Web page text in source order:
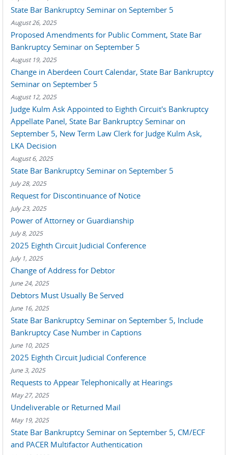
State Bar Bankruptcy Seminar on September 5
August 26, 2025
Proposed Amendments for Public Comment, State Bar
Bankruptcy Seminar on September 5
August 19, 2025
Change in Aberdeen Court Calendar, State Bar Bankruptcy
Seminar on September 5
August 12, 2025
Judge Kulm Ask Appointed to Eighth Circuit's Bankruptcy
Appellate Panel, State Bar Bankruptcy Seminar on
September 5, New Term Law Clerk for Judge Kulm Ask,
LKA Decision
August 6, 2025
State Bar Bankruptcy Seminar on September 5
July 28, 2025
Request for Discontinuance of Notice
July 23, 2025
Power of Attorney or Guardianship
July 8, 2025
2025 Eighth Circuit Judicial Conference
July 1, 2025
Change of Address for Debtor
June 24, 2025
Debtors Must Usually Be Served
June 16, 2025
State Bar Bankruptcy Seminar on September 5, Include
Bankruptcy Case Number in Captions
June 10, 2025
2025 Eighth Circuit Judicial Conference
June 3, 2025
Requests to Appear Telephonically at Hearings
May 27, 2025
Undeliverable or Returned Mail
May 19, 2025
State Bar Bankruptcy Seminar on September 5, CM/ECF
and PACER Multifactor Authentication